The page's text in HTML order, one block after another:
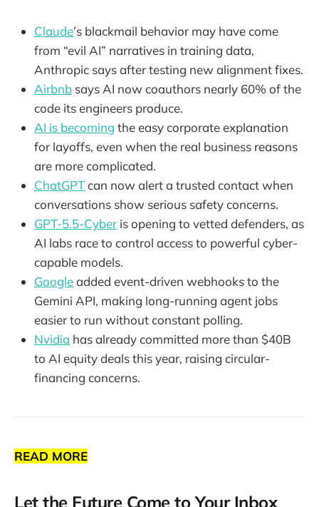
Claude’s blackmail behavior may have come
from “evil AI” narratives in training data,
Anthropic says after testing new alignment fixes.
Airbnb says AI now coauthors nearly 60% of the
code its engineers produce.
AI is becoming the easy corporate explanation
for layoffs, even when the real business reasons
are more complicated.
ChatGPTcan now alert a trusted contact when
conversations show serious safety concerns.
GPT-5.5-Cyber is opening to vetted defenders, as
AI labs race to control access to powerful cyber-
capable models.
Googleadded event-driven webhooks to the
Gemini API, making long-running agent jobs
easier to run without constant polling.
Nvidia has already committed more than $40B
to AI equity deals this year, raising circular-
financing concerns.
READ MORE
Let the Future Come to Your Inbox